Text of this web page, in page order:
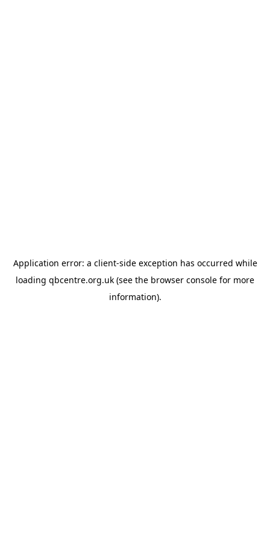
Application error: a client-side exception has occurred while
loading qbcentre.org.uk (see the browser console for more
information).